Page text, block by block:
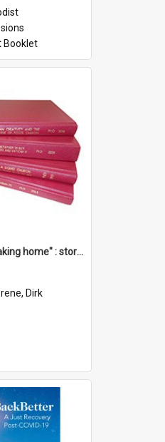
Booklet
"Leaving and making home" : stories of transition when moving into a retirement village
Dirk